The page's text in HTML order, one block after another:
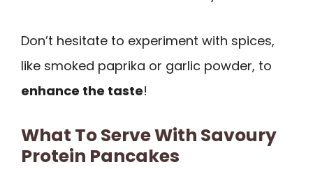
Don’t hesitate to experiment with spices,
like smoked paprika or garlic powder, to
enhance the taste!
What To Serve With Savoury
Protein Pancakes